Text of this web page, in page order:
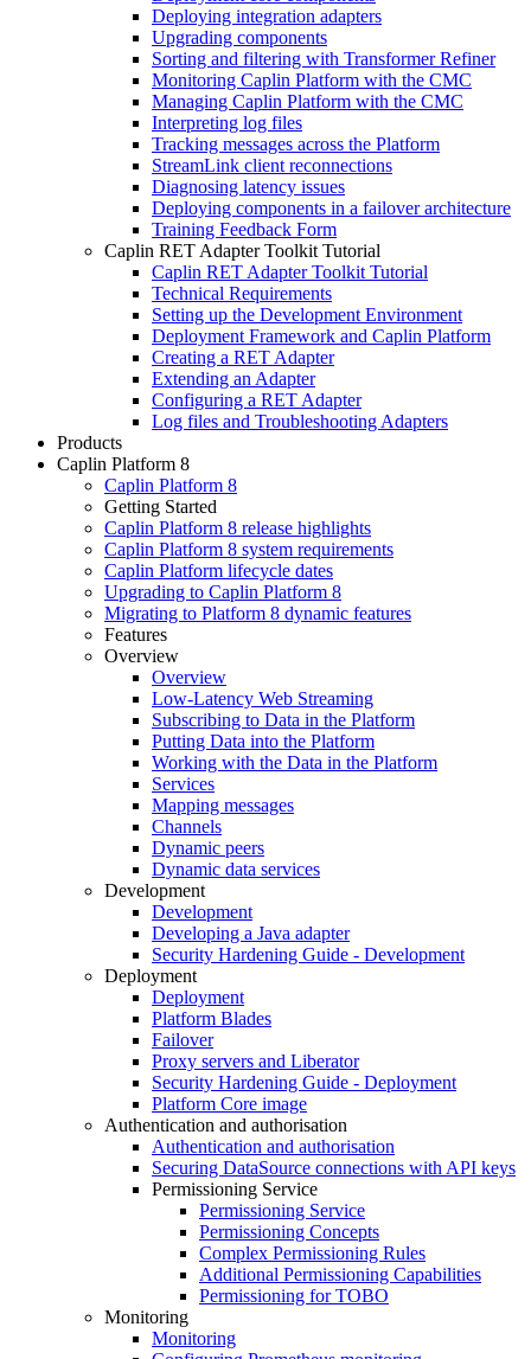
Deploying integration adapters
Upgrading components
Sorting and filtering with Transformer Refiner
Monitoring Caplin Platform with the CMC
Managing Caplin Platform with the CMC
Interpreting log files
Tracking messages across the Platform
StreamLink client reconnections
Diagnosing latency issues
Deploying components in a failover architecture
Training Feedback Form
Caplin RET Adapter Toolkit Tutorial
Caplin RET Adapter Toolkit Tutorial
Technical Requirements
Setting up the Development Environment
Deployment Framework and Caplin Platform
Creating a RET Adapter
Extending an Adapter
Configuring a RET Adapter
Log files and Troubleshooting Adapters
Products
Caplin Platform 8
Caplin Platform 8
Getting Started
Caplin Platform 8 release highlights
Caplin Platform 8 system requirements
Caplin Platform lifecycle dates
Upgrading to Caplin Platform 8
Migrating to Platform 8 dynamic features
Features
Overview
Overview
Low-Latency Web Streaming
Subscribing to Data in the Platform
Putting Data into the Platform
Working with the Data in the Platform
Services
Mapping messages
Channels
Dynamic peers
Dynamic data services
Development
Development
Developing a Java adapter
Security Hardening Guide - Development
Deployment
Deployment
Platform Blades
Failover
Proxy servers and Liberator
Security Hardening Guide - Deployment
Platform Core image
Authentication and authorisation
Authentication and authorisation
Securing DataSource connections with API keys
Permissioning Service
Permissioning Service
Permissioning Concepts
Complex Permissioning Rules
Additional Permissioning Capabilities
Permissioning for TOBO
Monitoring
Monitoring